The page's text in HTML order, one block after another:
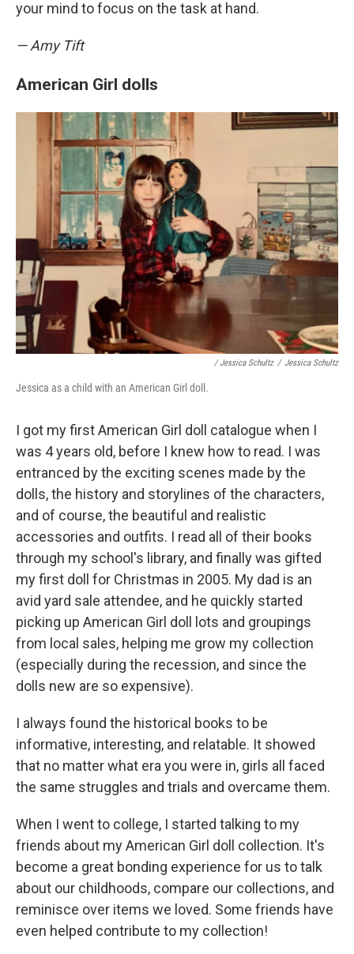
your mind to focus on the task at hand.
— Amy Tift
American Girl dolls
/ Jessica Schultz / Jessica Schultz
Jessica as a child with an American Girl doll.
I got my first American Girl doll catalogue when I
was 4 years old, before I knew how to read. I was
entranced by the exciting scenes made by the
dolls, the history and storylines of the characters,
and of course, the beautiful and realistic
accessories and outfits. I read all of their books
through my school's library, and finally was gifted
my first doll for Christmas in 2005. My dad is an
avid yard sale attendee, and he quickly started
picking up American Girl doll lots and groupings
from local sales, helping me grow my collection
(especially during the recession, and since the
dolls new are so expensive).
I always found the historical books to be
informative, interesting, and relatable. It showed
that no matter what era you were in, girls all faced
the same struggles and trials and overcame them.
When I went to college, I started talking to my
friends about my American Girl doll collection. It's
become a great bonding experience for us to talk
about our childhoods, compare our collections, and
reminisce over items we loved. Some friends have
even helped contribute to my collection!